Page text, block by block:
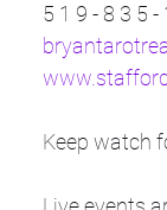
5 1 9 - 8 3 5 -
Keep watch